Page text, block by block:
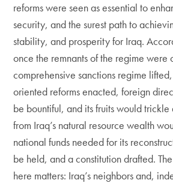
reforms were seen as essential to
security, and the surest path to
stability, and prosperity for Iraq.
once the remnants of the regime were
comprehensive sanctions regime
oriented reforms enacted, foreign
be bountiful, and its fruits would trickle
from Iraq’s natural resource wealth
national funds needed for its
be held, and a constitution drafted.
here matters: Iraq’s neighbors and,